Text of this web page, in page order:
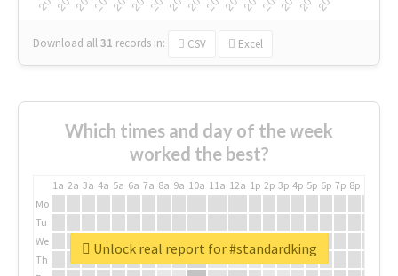
Download all31 records in: CSV Excel
Which times and day of the week
worked the best?
1a 2a 3a 4a 5a 6a 7a 8a 9a 10a 11a 12a 1p 2p 3p 4p 5p 6p 7p 8p
Mo
Tu
We
Th
Unlock real report for #standardking